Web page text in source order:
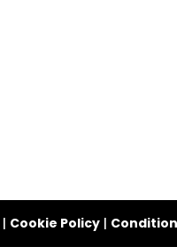
| Cookie Policy |